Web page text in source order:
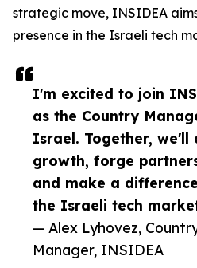
I'm excited to join
as the Country
Israel. Together, we'll
growth, forge
and make a
the Israeli tech
— Alex Lyhovez,
Manager, INSIDEA
strategic move, INSIDEA
presence in the Israeli tech